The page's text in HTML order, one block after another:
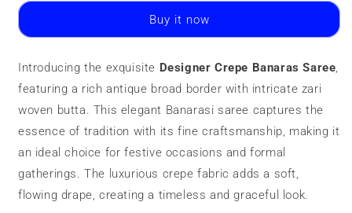
||
Butta
||
Butta
Buy it now
Introducing the exquisite Designer Crepe Banaras Saree,
featuring a rich antique broad border with intricate zari
woven butta. This elegant Banarasi saree captures the
essence of tradition with its fine craftsmanship, making it
an ideal choice for festive occasions and formal
gatherings. The luxurious crepe fabric adds a soft,
flowing drape, creating a timeless and graceful look.